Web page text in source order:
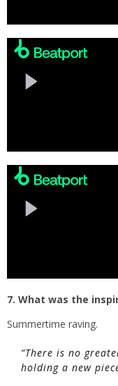
7. What was the
Summertime raving.
“There is no
holding a new